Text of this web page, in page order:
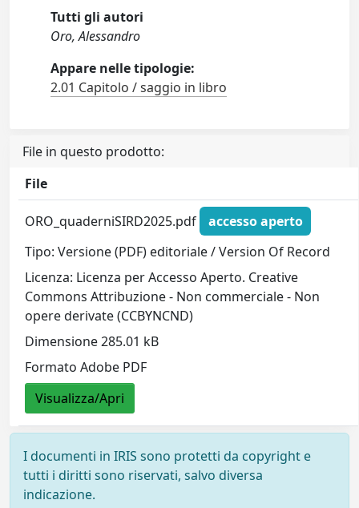
Tutti gli autori
Oro, Alessandro
Appare nelle tipologie:
2.01 Capitolo / saggio in libro
File in questo prodotto:
File
ORO_quaderniSIRD2025.pdf
accesso aperto
Tipo: Versione (PDF) editoriale / Version Of Record
Licenza: Licenza per Accesso Aperto. Creative
Commons Attribuzione - Non commerciale - Non
opere derivate (CCBYNCND)
Dimensione 285.01 kB
Formato Adobe PDF
Visualizza/Apri
I documenti in IRIS sono protetti da copyright e
tutti i diritti sono riservati, salvo diversa
indicazione.